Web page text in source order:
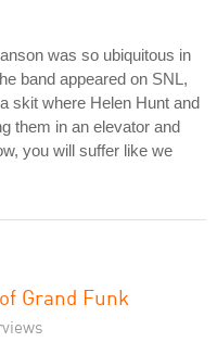
was so ubiquitous in
band appeared on SNL,
skit where Helen Hunt and
them in an elevator and
you will suffer like we
Grand Funk